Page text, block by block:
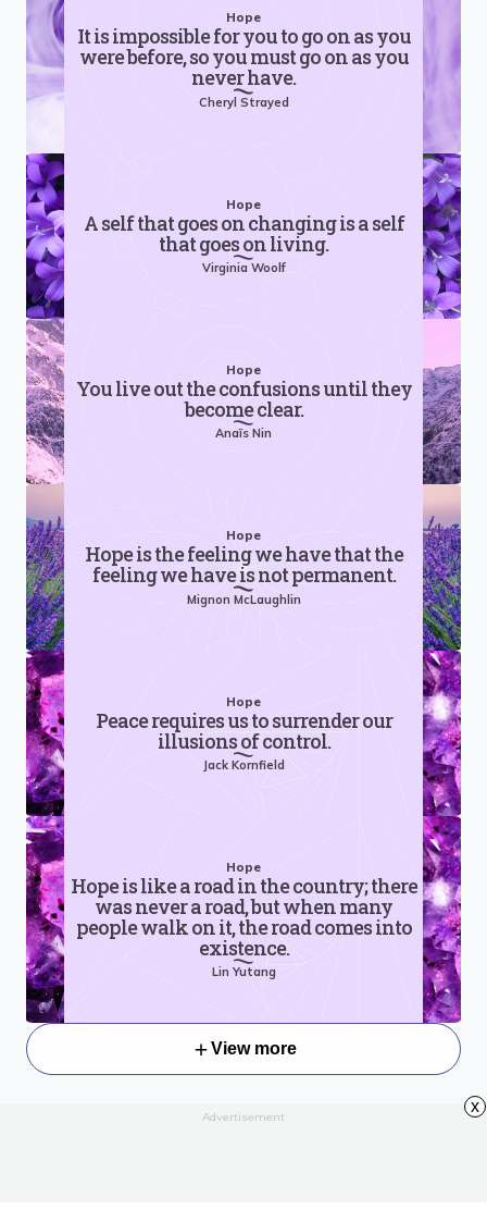
Hope
It is impossible for you to go on as you
were before, so you must go on as you
never have.
Cheryl Strayed
Hope
A self that goes on changing is a self
that goes on living.
Virginia Woolf
Hope
You live out the confusions until they
become clear.
Anaïs Nin
Hope
Hope is the feeling we have that the
feeling we have is not permanent.
Mignon McLaughlin
Hope
Peace requires us to surrender our
illusions of control.
Jack Kornfield
Hope
Hope is like a road in the country; there
was never a road, but when many
people walk on it, the road comes into
existence.
Lin Yutang
View more
Advertisement
x